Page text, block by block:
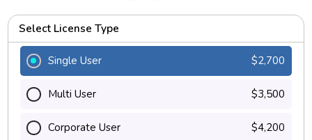
Select License Type
Single User $2,700
Multi User $3,500
Corporate User $4,200